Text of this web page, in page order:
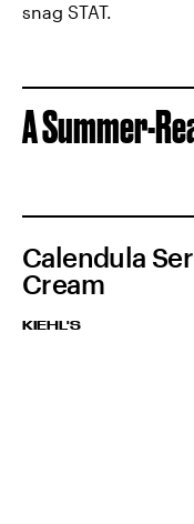
snag STAT.
A Summer-
Calendula
Cream
KIEHL'S